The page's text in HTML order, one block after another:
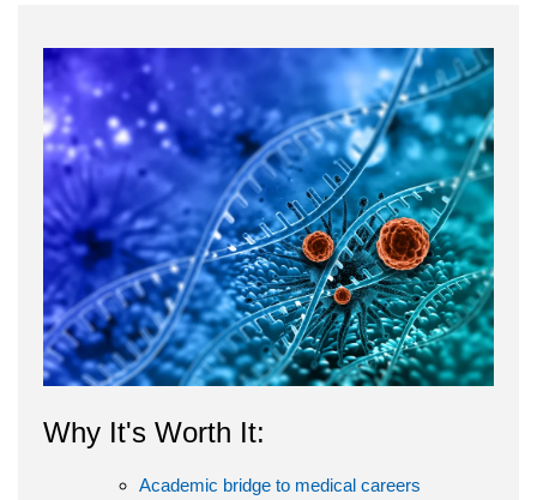
Why It's Worth It:
Academic bridge to medical careers